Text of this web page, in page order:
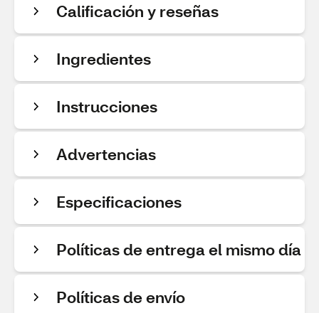
Calificación y reseñas
Ingredientes
Instrucciones
Advertencias
Especificaciones
Políticas de entrega el mismo día
Políticas de envío